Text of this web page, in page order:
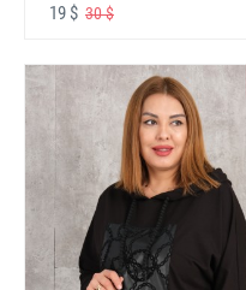
19 $ 30 $